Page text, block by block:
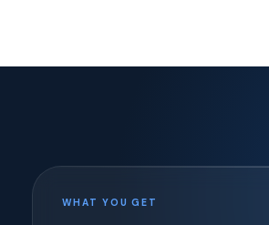
WHAT YOU GET